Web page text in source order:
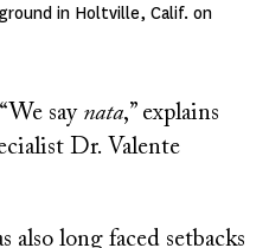
in Holtville, Calif. on
say nata,” explains
Dr. Valente
also long faced setbacks